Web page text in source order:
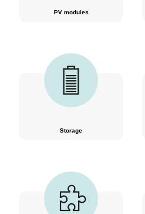
PV modules
Storage